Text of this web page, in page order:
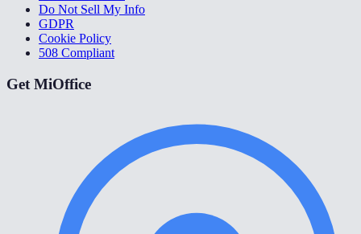
Do Not Sell My Info
GDPR
Cookie Policy
508 Compliant
Get MiOffice